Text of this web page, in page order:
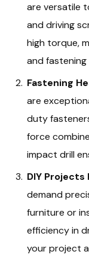
are versatile
and driving
high torque,
and fastening
Fastening
are
duty
force
impact drill
DIY Projects
demand
furniture or
efficiency in
your project